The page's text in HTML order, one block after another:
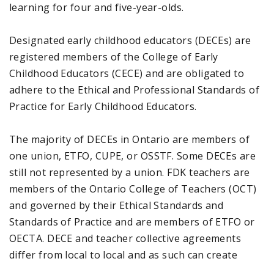
learning for four and five-year-olds.
Designated early childhood educators (DECEs) are
registered members of the College of Early
Childhood Educators (CECE) and are obligated to
adhere to the Ethical and Professional Standards of
Practice for Early Childhood Educators.
The majority of DECEs in Ontario are members of
one union, ETFO, CUPE, or OSSTF. Some DECEs are
still not represented by a union. FDK teachers are
members of the Ontario College of Teachers (OCT)
and governed by their Ethical Standards and
Standards of Practice and are members of ETFO or
OECTA. DECE and teacher collective agreements
differ from local to local and as such can create